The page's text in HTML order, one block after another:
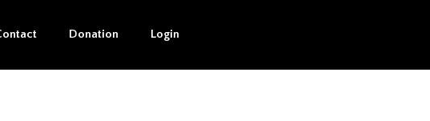
Donation Login